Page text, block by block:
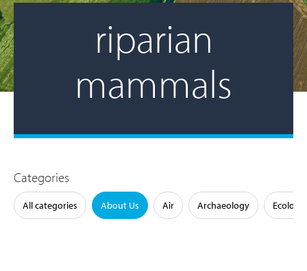
riparian
mammals
Categories
All categories About Us Air Archaeology Ecology